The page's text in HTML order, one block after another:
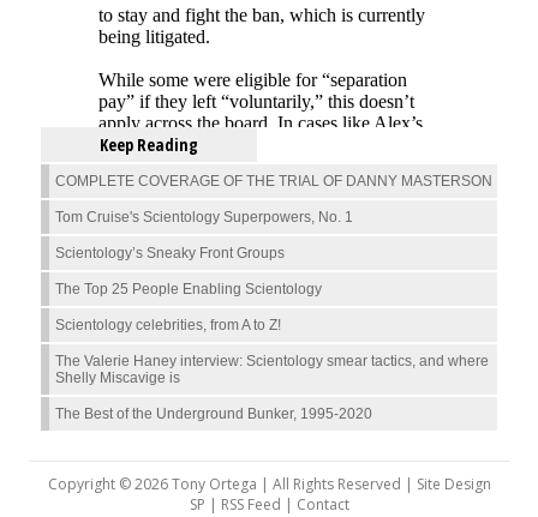
Keep Reading
COMPLETE COVERAGE OF THE TRIAL OF DANNY MASTERSON
Tom Cruise's Scientology Superpowers, No. 1
Scientology’s Sneaky Front Groups
The Top 25 People Enabling Scientology
Scientology celebrities, from A to Z!
The Valerie Haney interview: Scientology smear tactics, and where
Shelly Miscavige is
The Best of the Underground Bunker, 1995-2020
Copyright © 2026 Tony Ortega | All Rights Reserved | Site Design
SP | RSS Feed | Contact